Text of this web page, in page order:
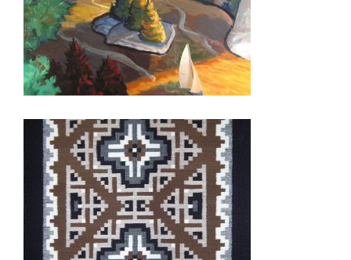
GEORGETOWN 2011
TASHKENT 2011